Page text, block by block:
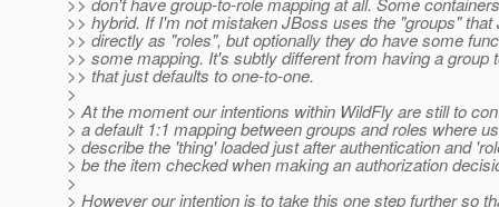
>> hybrid. If I'm not mistaken JBoss uses the "groups"
>> directly as "roles", but optionally they do have some
>> some mapping. It's subtly different from having a group
>> that just defaults to one-to-one.
>
> At the moment our intentions within WildFly are still to
> a default 1:1 mapping between groups and roles where
> describe the 'thing' loaded just after authentication and
> be the item checked when making an authorization
>
> However our intention is to take this one step further so